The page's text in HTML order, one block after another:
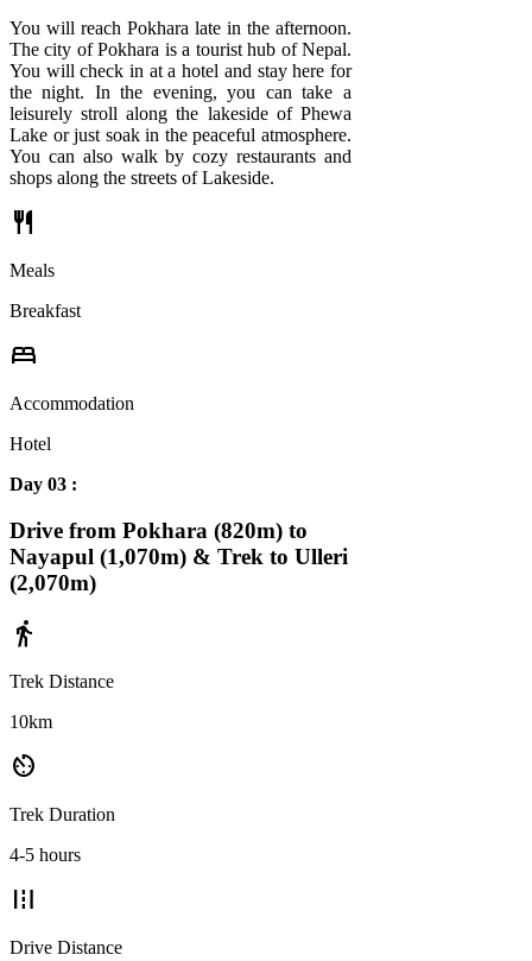
You will reach Pokhara late in the afternoon.
The city of Pokhara is a tourist hub of Nepal.
You will check in at a hotel and stay here for
the night. In the evening, you can take a
leisurely stroll along the lakeside of Phewa
Lake or just soak in the peaceful atmosphere.
You can also walk by cozy restaurants and
shops along the streets of Lakeside.
restaurant
Meals
Breakfast
bed
Accommodation
Hotel
Day 03 :
Drive from Pokhara (820m) to
Nayapul (1,070m) & Trek to Ulleri
(2,070m)
directions_walk
Trek Distance
10km
av_timer
Trek Duration
4-5 hours
road
Drive Distance